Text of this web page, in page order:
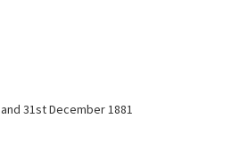
31st December 1881